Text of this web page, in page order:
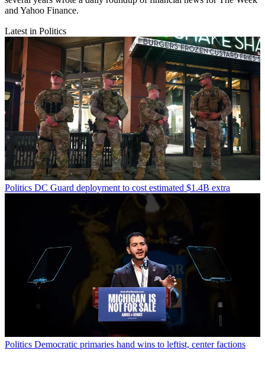
and Yahoo Finance.
Latest in Politics
Politics DC Guard deployment to cost estimated $1.4B extra
Politics Democratic primaries hand wins to leftist, center factions